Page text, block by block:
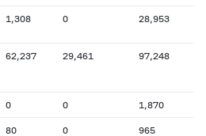
1,308 0 28,953
62,237 29,461 97,248
0 0 1,870
80 0 965